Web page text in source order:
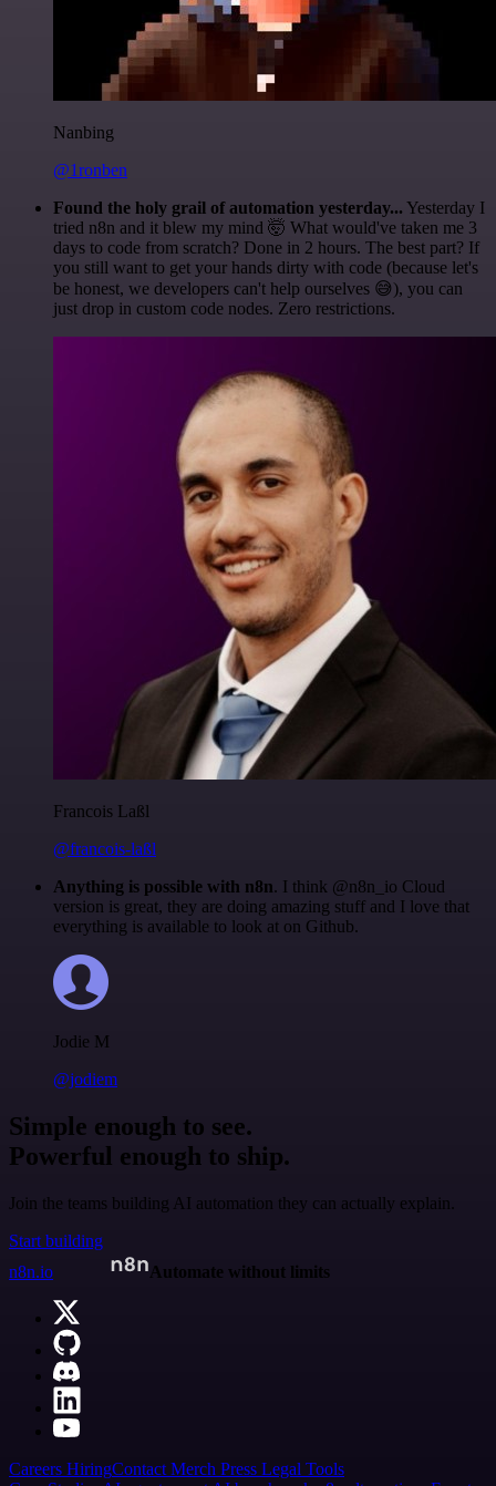
Nanbing
@1ronben
Found the holy grail of automation yesterday... Yesterday I
tried n8n and it blew my mind 🤯 What would've taken me 3
days to code from scratch? Done in 2 hours. The best part? If
you still want to get your hands dirty with code (because let's
be honest, we developers can't help ourselves 😅), you can
just drop in custom code nodes. Zero restrictions.
Francois Laßl
@francois-laßl
Anything is possible with n8n. I think @n8n_io Cloud
version is great, they are doing amazing stuff and I love that
everything is available to look at on Github.
Jodie M
@jodiem
Simple enough to see.
Powerful enough to ship.
Join the teams building AI automation they can actually explain.
Start building
n8n.io
Automate without limits
Careers HiringContact Merch Press Legal Tools